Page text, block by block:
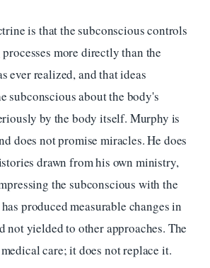
is that the subconscious controls
more directly than the
ever realized, and that ideas
subconscious about the body's
by the body itself. Murphy is
does not promise miracles. He does
drawn from his own ministry,
the subconscious with the
produced measurable changes in
not yielded to other approaches. The
care; it does not replace it.